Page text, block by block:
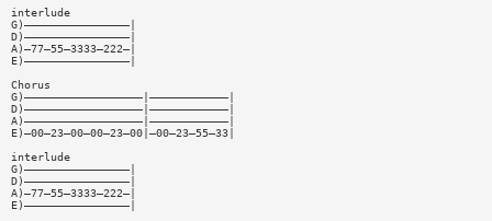
interlude
G)————————————————|
D)————————————————|
A)—77—55—3333—222—|
E)————————————————|
Chorus
G)——————————————————|————————————|
D)——————————————————|————————————|
A)——————————————————|————————————|
E)—00—23—00—00—23—00|—00—23—55—33|
interlude
G)————————————————|
D)————————————————|
A)—77—55—3333—222—|
E)————————————————|